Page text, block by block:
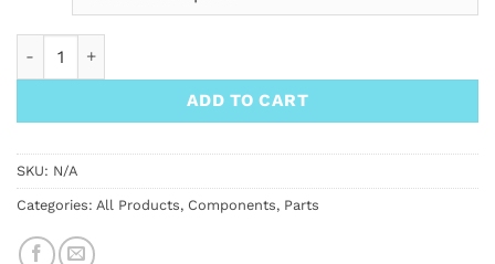
ADD TO CART
SKU: N/A
Categories: All Products, Components, Parts